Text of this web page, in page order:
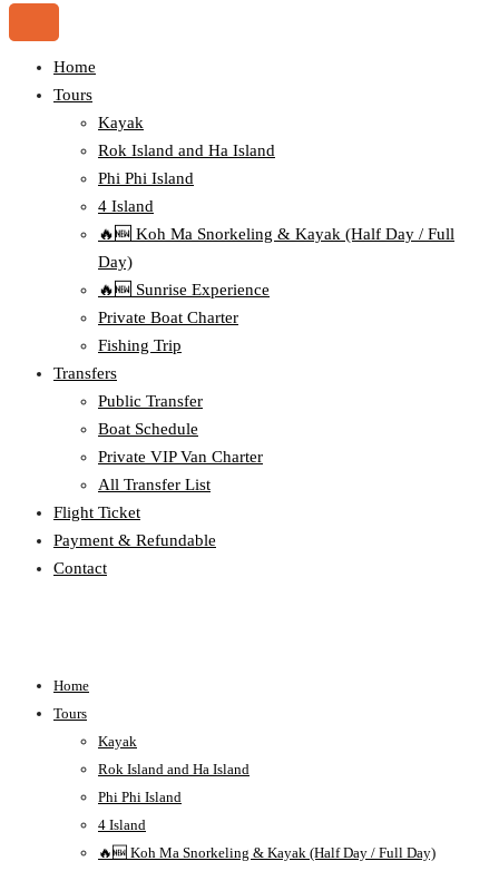
Home
Tours
Kayak
Rok Island and Ha Island
Phi Phi Island
4 Island
🔥🆕 Koh Ma Snorkeling & Kayak (Half Day / Full
Day)
🔥🆕 Sunrise Experience
Private Boat Charter
Fishing Trip
Transfers
Public Transfer
Boat Schedule
Private VIP Van Charter
All Transfer List
Flight Ticket
Payment & Refundable
Contact
Home
Tours
Kayak
Rok Island and Ha Island
Phi Phi Island
4 Island
🔥🆕 Koh Ma Snorkeling & Kayak (Half Day / Full Day)